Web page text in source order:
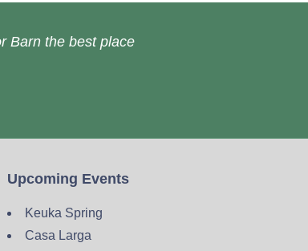
Barn the best place
Upcoming Events
Keuka Spring
Casa Larga